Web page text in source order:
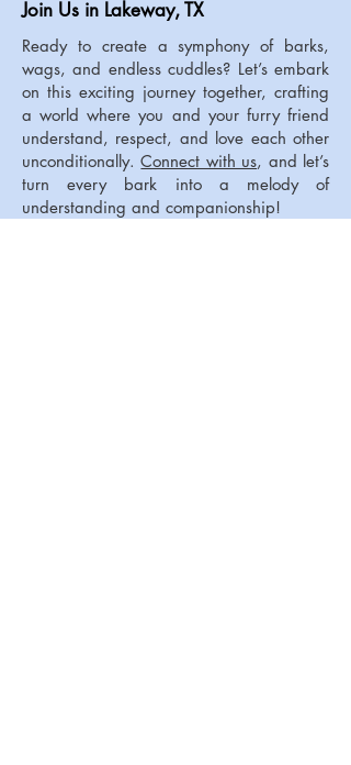
Join Us in Lakeway, TX
Ready to create a symphony of barks,
wags, and endless cuddles? Let’s embark
on this exciting journey together, crafting
a world where you and your furry friend
understand, respect, and love each other
unconditionally.Connect with us, and let’s
turn every bark into a melody of
understanding and companionship!